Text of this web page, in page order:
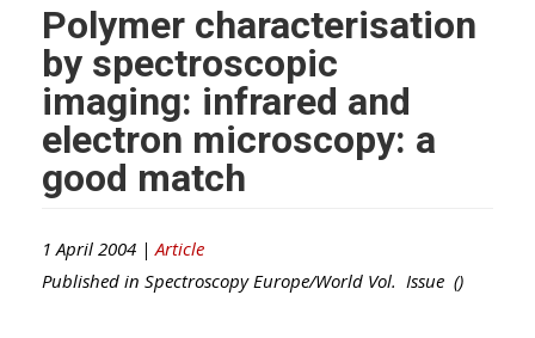
Polymer characterisation
by spectroscopic
imaging: infrared and
electron microscopy: a
good match
1 April 2004 | Article
Published in Spectroscopy Europe/World Vol. Issue ()